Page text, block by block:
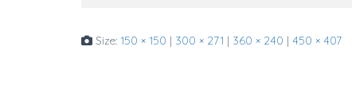
Size: 150 × 150 | 300 × 271 | 360 × 240 | 450 × 407